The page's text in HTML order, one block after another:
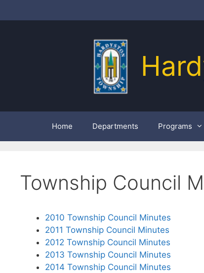
to
Home Departments Programs
Township Council
2010 Township Council Minutes
2011 Township Council Minutes
2012 Township Council Minutes
2013 Township Council Minutes
2014 Township Council Minutes